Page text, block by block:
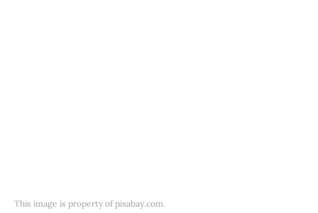
This image is property of pixabay.com.